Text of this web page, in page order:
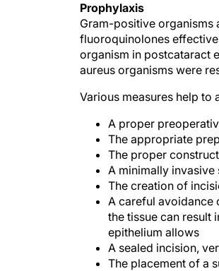
Prophylaxis
Gram-positive organisms
fluoroquinolones
organism in postcataract
aureus organisms were
Various measures help to
A proper
The appropriate
The proper
A minimally
The creation of
A careful avoidance
the tissue can result
epithelium allows
A sealed incision,
The placement of a